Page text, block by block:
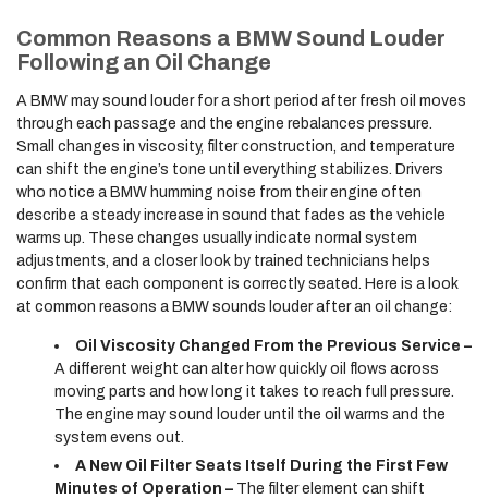
Common Reasons a BMW Sound Louder
Following an Oil Change
A BMW may sound louder for a short period after fresh oil moves
through each passage and the engine rebalances pressure.
Small changes in viscosity, filter construction, and temperature
can shift the engine’s tone until everything stabilizes. Drivers
who notice a BMW humming noise from their engine often
describe a steady increase in sound that fades as the vehicle
warms up. These changes usually indicate normal system
adjustments, and a closer look by trained technicians helps
confirm that each component is correctly seated. Here is a look
at common reasons a BMW sounds louder after an oil change:
Oil Viscosity Changed From the Previous Service –
A different weight can alter how quickly oil flows across
moving parts and how long it takes to reach full pressure.
The engine may sound louder until the oil warms and the
system evens out.
A New Oil Filter Seats Itself During the First Few
Minutes of Operation – The filter element can shift